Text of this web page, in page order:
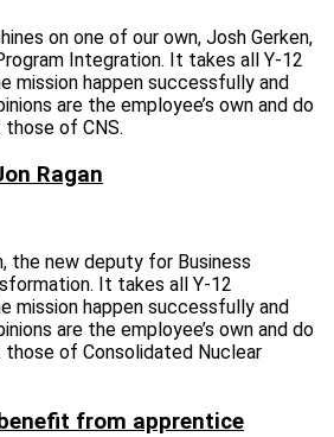
on one of our own, Josh Gerken,
Integration. It takes all Y‑12
mission happen successfully and
are the employee’s own and do
of CNS.
Ragan
the new deputy for Business
It takes all Y‑12
mission happen successfully and
are the employee’s own and do
of Consolidated Nuclear
from apprentice